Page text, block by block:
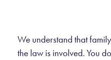
We understand that
the law is involved. You